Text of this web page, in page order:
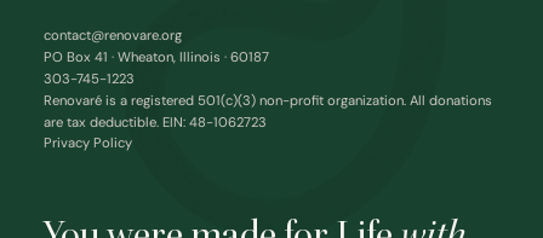
contact@renovare.org
PO Box 41 · Wheaton, Illinois · 60187
303-745-1223
Renovaré is a registered 501(c)(3) non-profit organization. All donations
are tax deductible. EIN: 48-1062723
Privacy Policy